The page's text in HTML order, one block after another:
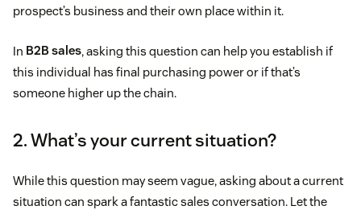
prospect’s business and their own place within it.
In B2B sales, asking this question can help you establish if
this individual has final purchasing power or if that’s
someone higher up the chain.
2. What’s your current situation?
While this question may seem vague, asking about a current
situation can spark a fantastic sales conversation. Let the